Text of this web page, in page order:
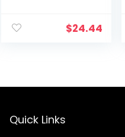
Disposable Baby
$24.44
Quick Links